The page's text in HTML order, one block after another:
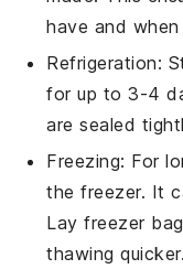
have and
Refrigeration:
for up to 3-4
are sealed
Freezing: For
the freezer. It
Lay freezer
thawing quicker.